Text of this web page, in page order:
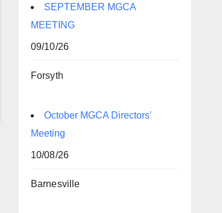
SEPTEMBER MGCA
MEETING
09/10/26
Forsyth
October MGCA Directors'
Meeting
10/08/26
Barnesville